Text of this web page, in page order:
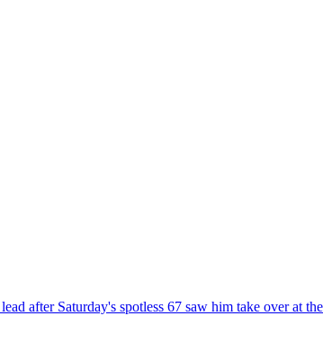
after Saturday's spotless 67 saw him take over at